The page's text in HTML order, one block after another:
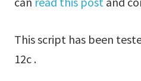
This script has been
12c .